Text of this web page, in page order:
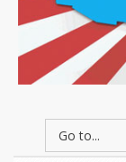
Go to...